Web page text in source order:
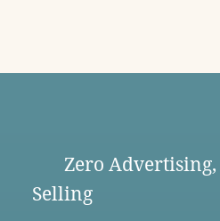
Zero Advertising,
Selling